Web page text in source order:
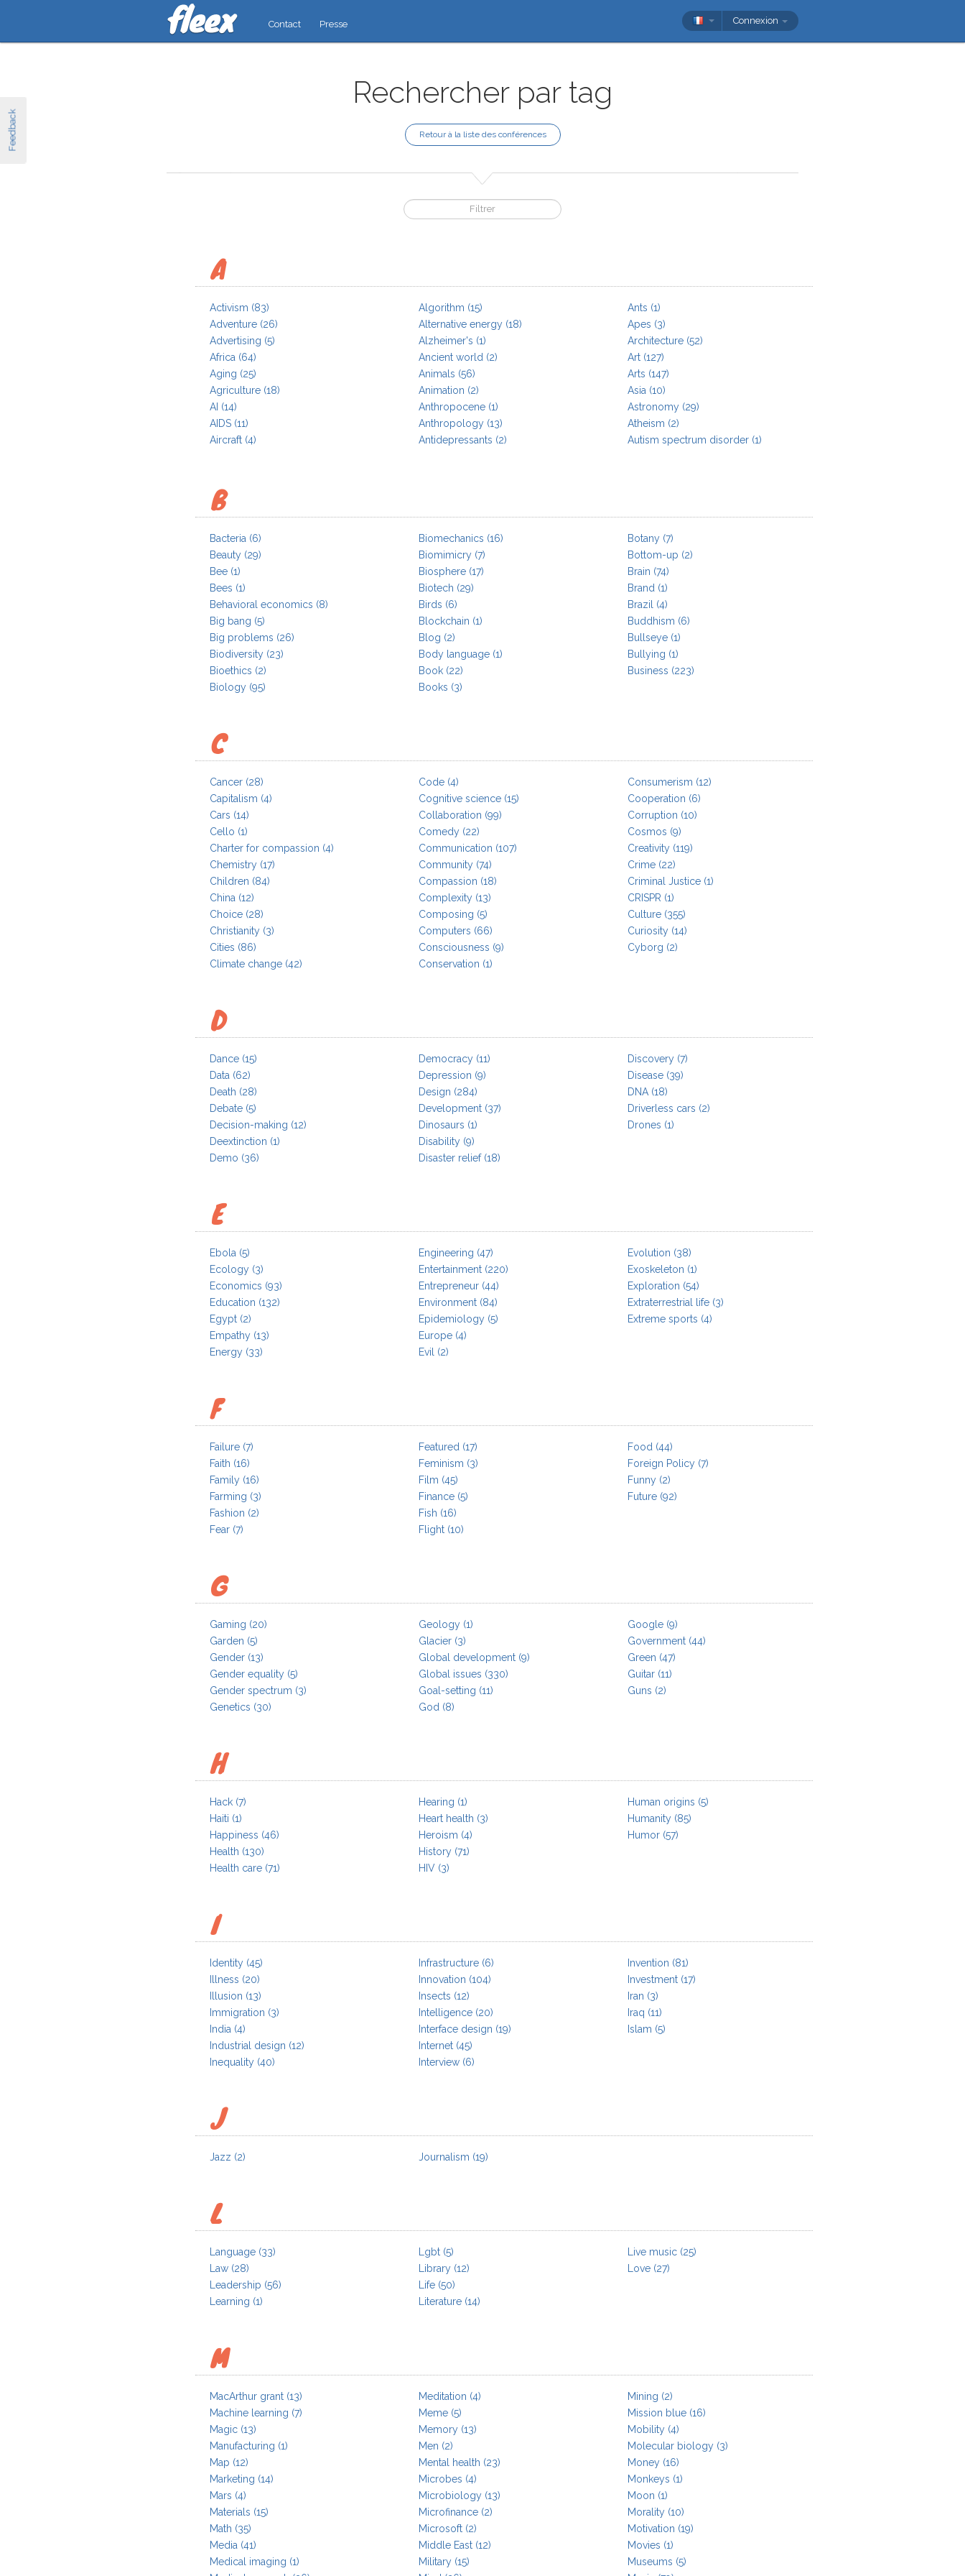
Feedback
Contact Presse Connexion
Rechercher par tag
Retour à la liste des conférences
A
Activism (83)
Adventure (26)
Advertising (5)
Africa (64)
Aging (25)
Agriculture (18)
AI (14)
AIDS (11)
Aircraft (4)
Algorithm (15)
Alternative energy (18)
Alzheimer's (1)
Ancient world (2)
Animals (56)
Animation (2)
Anthropocene (1)
Anthropology (13)
Antidepressants (2)
Ants (1)
Apes (3)
Architecture (52)
Art (127)
Arts (147)
Asia (10)
Astronomy (29)
Atheism (2)
Autism spectrum disorder (1)
B
Bacteria (6)
Beauty (29)
Bee (1)
Bees (1)
Behavioral economics (8)
Big bang (5)
Big problems (26)
Biodiversity (23)
Bioethics (2)
Biology (95)
Biomechanics (16)
Biomimicry (7)
Biosphere (17)
Biotech (29)
Birds (6)
Blockchain (1)
Blog (2)
Body language (1)
Book (22)
Books (3)
Botany (7)
Bottom-up (2)
Brain (74)
Brand (1)
Brazil
(4)
Buddhism (6)
Bullseye (1)
Bullying (1)
Business (223)
C
Cancer (28)
Capitalism (4)
Cars (14)
Cello (1)
Charter for compassion (4)
Chemistry (17)
Children (84)
China (12)
Choice (28)
Christianity (3)
Cities (86)
Climate change (42)
Code (4)
Cognitive science (15)
Collaboration (99)
Comedy (22)
Communication (107)
Community (74)
Compassion (18)
Complexity (13)
Composing (5)
Computers (66)
Consciousness (9)
Conservation (1)
Consumerism (12)
Cooperation (6)
Corruption (10)
Cosmos (9)
Creativity (119)
Crime (22)
Criminal Justice (1)
CRISPR (1)
Culture (355)
Curiosity (14)
Cyborg (2)
D
Dance (15)
Data (62)
Death (28)
Debate (5)
Decision-making (12)
Deextinction (1)
Demo (36)
Democracy (11)
Depression (9)
Design (284)
Development (37)
Dinosaurs (1)
Disability (9)
Disaster relief(18)
Discovery (7)
Disease (39)
DNA (18)
Driverless cars (2)
Drones (1)
E
Ebola (5)
Ecology (3)
Economics (93)
Education (132)
Egypt (2)
Empathy (13)
Energy (33)
Engineering (47)
Entertainment (220)
Entrepreneur (44)
Environment (84)
Epidemiology (5)
Europe (4)
Evil
(2)
Evolution (38)
Exoskeleton (1)
Exploration (54)
Extraterrestrial life (3)
Extreme sports (4)
F
Failure (7)
Faith (16)
Family (16)
Farming (3)
Fashion (2)
Fear (7)
Featured (17)
Feminism (3)
Film (45)
Finance (5)
Fish (16)
Flight (10)
Food (44)
Foreign Policy (7)
Funny (2)
Future (92)
G
Gaming (20)
Garden (5)
Gender (13)
Gender equality (5)
Gender spectrum (3)
Genetics (30)
Geology (1)
Glacier (3)
Global development (9)
Global issues (330)
Goal-setting (11)
God (8)
Google (9)
Government (44)
Green (47)
Guitar (11)
Guns (2)
H
Hack (7)
Haiti (1)
Happiness (46)
Health (130)
Health care (71)
Hearing (1)
Heart health (3)
Heroism (4)
History (71)
HIV (3)
Human origins (5)
Humanity (85)
Humor (57)
I
Identity (45)
Illness (20)
Illusion (13)
Immigration (3)
India (4)
Industrial design (12)
Inequality (40)
Infrastructure (6)
Innovation (104)
Insects (12)
Intelligence (20)
Interface design (19)
Internet (45)
Interview (6)
Invention (81)
Investment (17)
Iran (3)
Iraq (11)
Islam (5)
J
Jazz (2) Journalism (19)
L
Language (33)
Law (28)
Leadership (56)
Learning (1)
Lgbt (5)
Library (12)
Life (50)
Literature (14)
Live music (25)
Love (27)
M
MacArthur grant (13)
Machine learning (7)
Magic (13)
Manufacturing (1)
Map (12)
Marketing (14)
Mars (4)
Materials (15)
Math (35)
Media (41)
Medical imaging (1)
Meditation (4)
Meme (5)
Memory (13)
Men (2)
Mental health (23)
Microbes (4)
Microbiology (13)
Microfinance (2)
Microsoft (2)
Middle East (12)
Military (15)
Mining (2)
Mission blue (16)
Mobility (4)
Molecular biology (3)
Money (16)
Monkeys (1)
Moon (1)
Morality (10)
Motivation (19)
Movies (1)
Museums (5)